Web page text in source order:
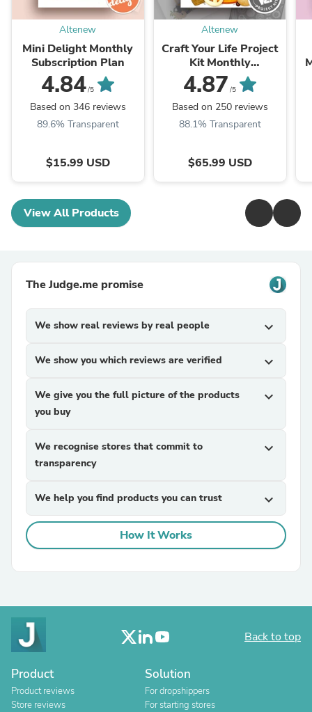
Altenew
Mini Delight Monthly
Subscription Plan
4.84/5
Based on 346 reviews
89.6% Transparent
$15.99 USD
Altenew
Craft Your Life Project
Kit Monthly
Subscription Plan
4.87 /5
Based on 250 reviews
88.1% Transparent
$65.99 USD
View All Products
The Judge.me promise
We show real reviews by real people expand_more
We show you which reviews are verified expand_more
We give you the full picture of the products
you buy
expand_more
We recognise stores that commit to
transparency
expand_more
We help you find products you can trust expand_more
How It Works
Back to top
Product
Product reviews
Store reviews
Solution
For dropshippers
For starting stores